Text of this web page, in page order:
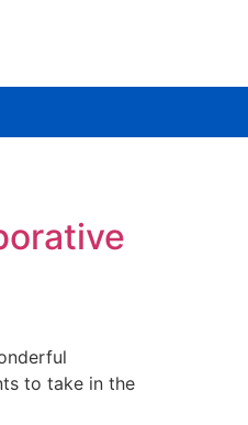
to take in the